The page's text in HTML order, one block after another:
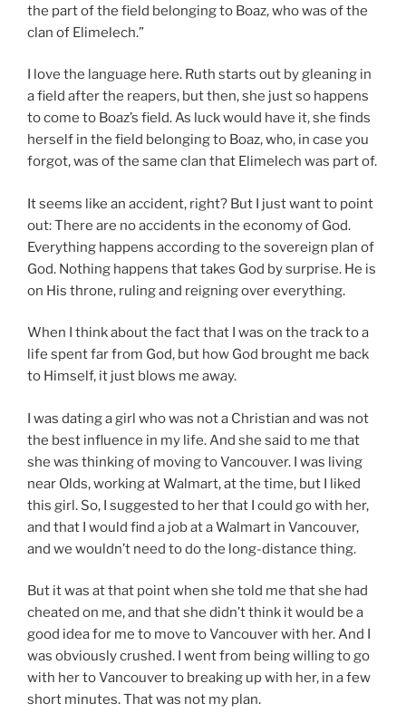
the part of the field belonging to Boaz, who was of the
clan of Elimelech.”
I love the language here. Ruth starts out by gleaning in
a field after the reapers, but then, she just so happens
to come to Boaz’s field. As luck would have it, she finds
herself in the field belonging to Boaz, who, in case you
forgot, was of the same clan that Elimelech was part of.
It seems like an accident, right? But I just want to point
out: There are no accidents in the economy of God.
Everything happens according to the sovereign plan of
God. Nothing happens that takes God by surprise. He is
on His throne, ruling and reigning over everything.
When I think about the fact that I was on the track to a
life spent far from God, but how God brought me back
to Himself, it just blows me away.
I was dating a girl who was not a Christian and was not
the best influence in my life. And she said to me that
she was thinking of moving to Vancouver. I was living
near Olds, working at Walmart, at the time, but I liked
this girl. So, I suggested to her that I could go with her,
and that I would find a job at a Walmart in Vancouver,
and we wouldn’t need to do the long-distance thing.
But it was at that point when she told me that she had
cheated on me, and that she didn’t think it would be a
good idea for me to move to Vancouver with her. And I
was obviously crushed. I went from being willing to go
with her to Vancouver to breaking up with her, in a few
short minutes. That was not my plan.